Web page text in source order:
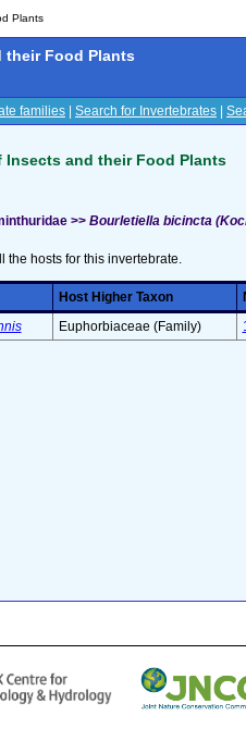
Plants
their Food Plants
families Search for Invertebrates
Insects and their Food Plants
>> Bourletiella bicincta
the hosts for this invertebrate.
Host Higher Taxon
Euphorbiaceae (Family)